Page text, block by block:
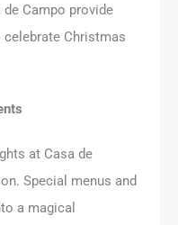
Campo provide
Christmas
at Casa de
Special menus and
a magical